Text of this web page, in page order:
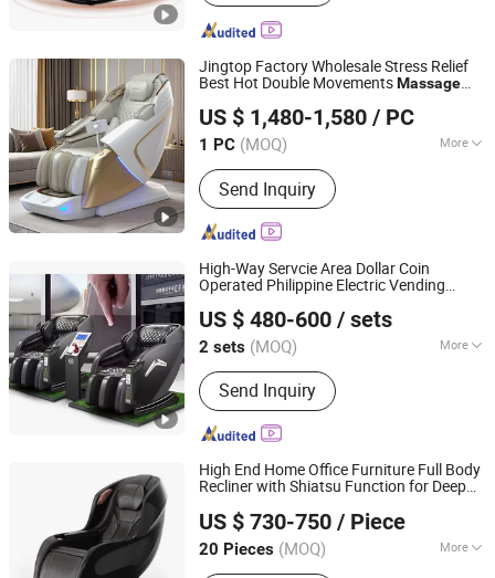
Jingtop Factory Wholesale Stress Relief
Best Hot Double MovementsMassage
US $ 1,480-1,580 / PC
1 PC (MOQ) More
Application :Home, SPA, Office
Send Inquiry
Fujian Jingtuo Health Technology Co., Ltd.
Fujian, China Since 2023
High-Way Servcie Area Dollar Coin
Operated Philippine Electric Vending
Payment System
US $ 480-600 / sets
2 sets (MOQ) More
Main Products:Massage Chair,
Vending Massage Chair, Foot
Massage Chair
Send Inquiry
Fuan Guoheng Industrial and Trading Co., Ltd.
Fujian, China
Since 2018
High End Home Office Furniture Full Body
Recliner with Shiatsu Function for Deep
and Deluxe Style ElectricMassage
US $ 730-750 / Piece
20 Pieces (MOQ) More
Style :Leisure
Reead (Shanghai) Intelligent Technology Co., Ltd.
Shanghai, China
Since 2025